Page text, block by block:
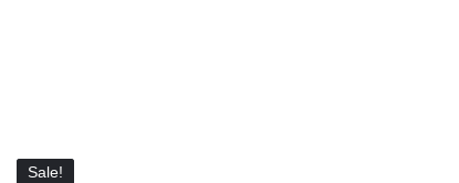
Sale!
Sale!